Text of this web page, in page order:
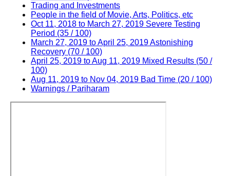
Trading and Investments
People in the field of Movie, Arts, Politics, etc
Oct 11, 2018 to March 27, 2019 Severe Testing
Period (35 / 100)
March 27, 2019 to April 25, 2019 Astonishing
Recovery (70 / 100)
April 25, 2019 to Aug 11, 2019 Mixed Results (50 /
100)
Aug 11, 2019 to Nov 04, 2019 Bad Time (20 / 100)
Warnings / Pariharam